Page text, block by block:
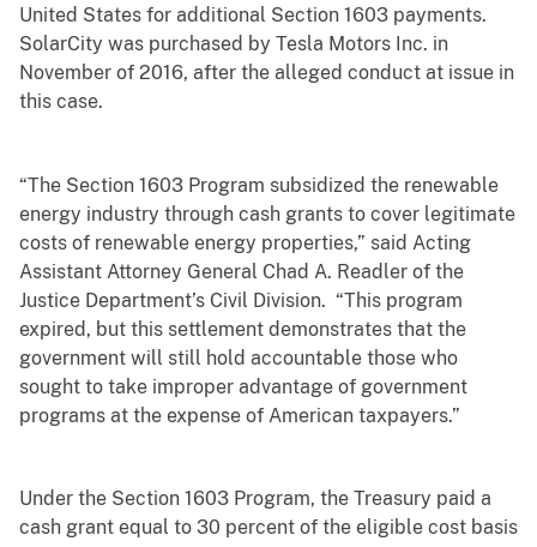
United States for additional Section 1603 payments.
SolarCity was purchased by Tesla Motors Inc. in
November of 2016, after the alleged conduct at issue in
this case.
“The Section 1603 Program subsidized the renewable
energy industry through cash grants to cover legitimate
costs of renewable energy properties,” said Acting
Assistant Attorney General Chad A. Readler of the
Justice Department’s Civil Division. “This program
expired, but this settlement demonstrates that the
government will still hold accountable those who
sought to take improper advantage of government
programs at the expense of American taxpayers.”
Under the Section 1603 Program, the Treasury paid a
cash grant equal to 30 percent of the eligible cost basis